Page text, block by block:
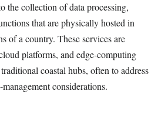
the collection of data processing,
that are physically hosted in
of a country. These services are
platforms, and edge‑computing
coastal hubs, often to address
considerations.